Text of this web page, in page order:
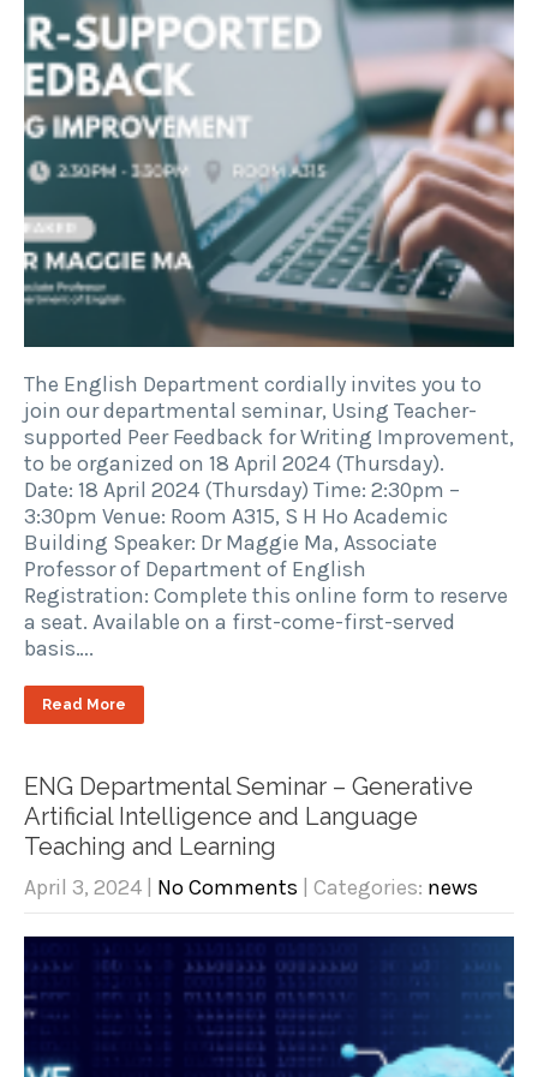
The English Department cordially invites you to
join our departmental seminar, Using Teacher-
supported Peer Feedback for Writing Improvement,
to be organized on 18 April 2024 (Thursday).
Date: 18 April 2024 (Thursday) Time: 2:30pm –
3:30pm Venue: Room A315, S H Ho Academic
Building Speaker: Dr Maggie Ma, Associate
Professor of Department of English
Registration: Complete this online form to reserve
a seat. Available on a first-come-first-served
basis….
Read More
ENG Departmental Seminar – Generative
Artificial Intelligence and Language
Teaching and Learning
April 3, 2024 No Comments | Categories: news